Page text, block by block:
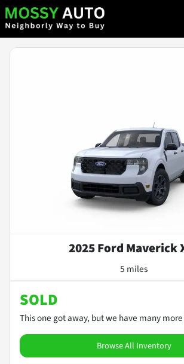
2025 Ford Maverick
5 miles
SOLD
This one got away, but we have many
Browse All Inventory